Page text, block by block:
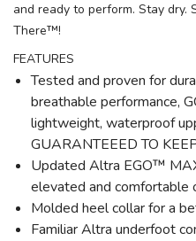
and ready to perform. Stay dry.
There™!
FEATURES
Tested and proven for
breathable performance,
lightweight, waterproof
GUARANTEEED TO
Updated Altra EGO™
elevated and comfortable
Molded heel collar for a
Familiar Altra underfoot